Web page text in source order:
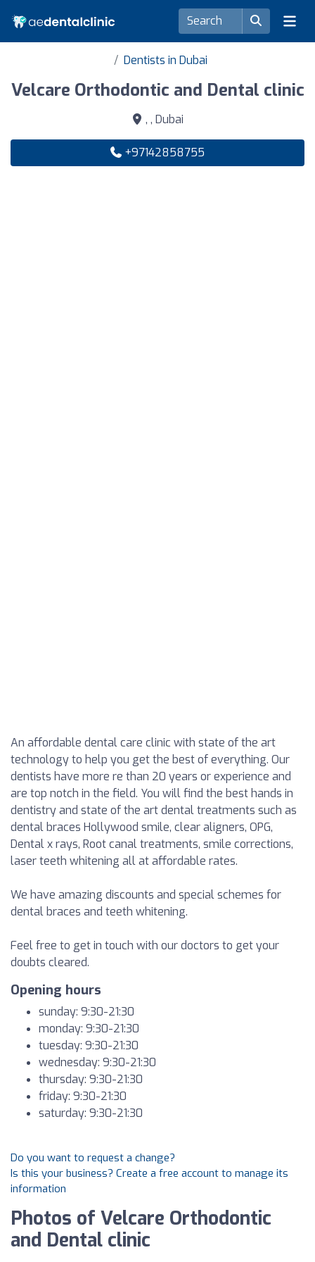
Dentists in Dubai
Velcare Orthodontic and Dental clinic
, , Dubai
+97142858755
An affordable dental care clinic with state of the art
technology to help you get the best of everything. Our
dentists have more re than 20 years or experience and
are top notch in the field. You will find the best hands in
dentistry and state of the art dental treatments such as
dental braces Hollywood smile, clear aligners, OPG,
Dental x rays, Root canal treatments, smile corrections,
laser teeth whitening all at affordable rates.
We have amazing discounts and special schemes for
dental braces and teeth whitening.
Feel free to get in touch with our doctors to get your
doubts cleared.
Opening hours
sunday: 9:30-21:30
monday: 9:30-21:30
tuesday: 9:30-21:30
wednesday: 9:30-21:30
thursday: 9:30-21:30
friday: 9:30-21:30
saturday: 9:30-21:30
Do you want to request a change?
Is this your business? Create a free account to manage its
information
Photos of Velcare Orthodontic
and Dental clinic